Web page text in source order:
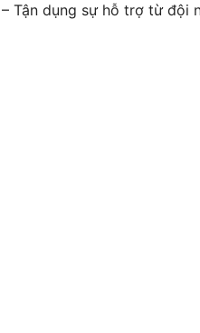
Tận dụng sự hỗ trợ từ đội